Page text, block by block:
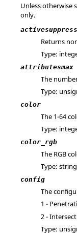
Unless otherwise
only.
Returns
Type:
attributesmax
The
Type:
color
The 1-64
Type:
color_rgb
The RGB
Type: string
config
The
1 -
2 -
Type: